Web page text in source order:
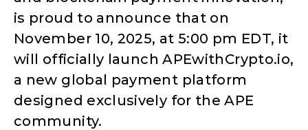
is proud to announce that on
November 10, 2025, at 5:00 pm EDT, it
will officially launch APEwithCrypto.io,
a new global payment platform
designed exclusively for the APE
community.